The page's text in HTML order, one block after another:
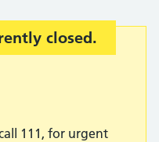
closed.
111, for urgent